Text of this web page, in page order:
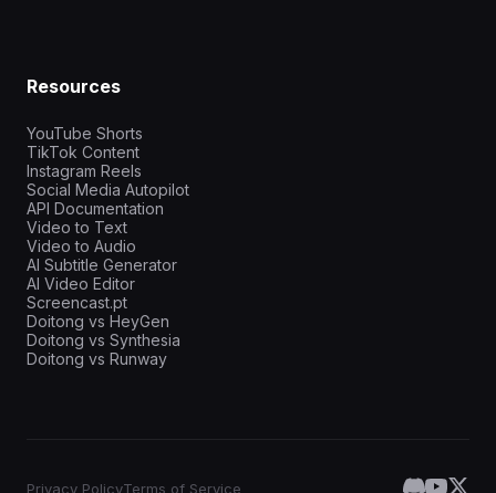
Resources
YouTube Shorts
TikTok Content
Instagram Reels
Social Media Autopilot
API Documentation
Video to Text
Video to Audio
AI Subtitle Generator
AI Video Editor
Screencast.pt
Doitong vs HeyGen
Doitong vs Synthesia
Doitong vs Runway
Privacy PolicyTerms of Service